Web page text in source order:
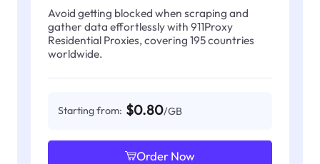
Avoid getting blocked when scraping and
gather data effortlessly with 911Proxy
Residential Proxies, covering 195 countries
worldwide.
Starting from: $0.80/GB
Order Now